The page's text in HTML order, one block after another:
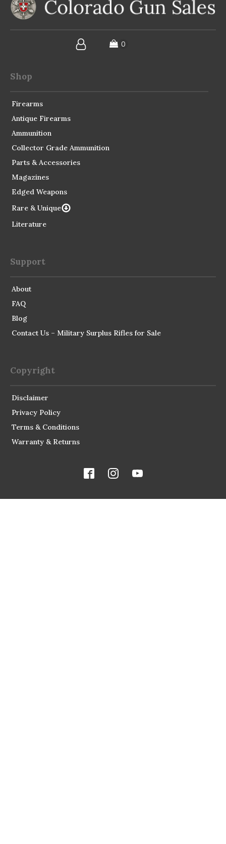
Shop
Firearms
Antique Firearms
Ammunition
Collector Grade Ammunition
Parts & Accessories
Magazines
Edged Weapons
Rare & Unique
Literature
Support
About
FAQ
Blog
Contact Us – Military Surplus Rifles for Sale
Copyright
Disclaimer
Privacy Policy
Terms & Conditions
Warranty & Returns